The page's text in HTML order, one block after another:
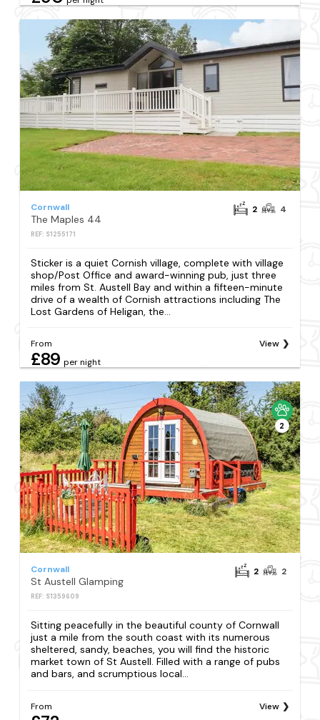
Cornwall
The Maples 44
REF: S1255171
2 4
Sticker is a quiet Cornish village, complete with village
shop/Post Office and award-winning pub, just three
miles from St. Austell Bay and within a fifteen-minute
drive of a wealth of Cornish attractions including The
Lost Gardens of Heligan, the...
From
£89 per night
View
2
Cornwall
St Austell Glamping
REF: S1359609
2 2
Sitting peacefully in the beautiful county of Cornwall
just a mile from the south coast with its numerous
sheltered, sandy, beaches, you will find the historic
market town of St Austell. Filled with a range of pubs
and bars, and scrumptious local...
From View